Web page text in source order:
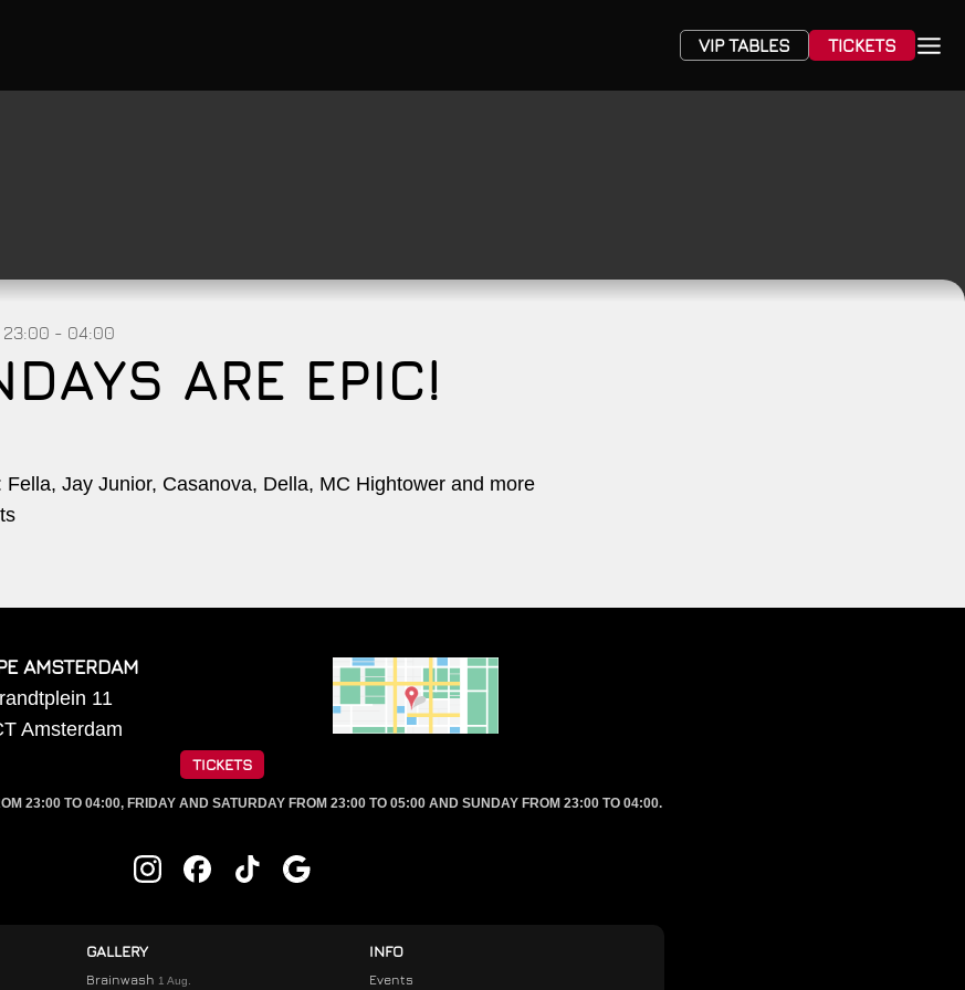
VIP TABLES TICKETS
23:00 - 04:00
ARE EPIC!
Fella, Jay Junior, Casanova, Della, MC Hightower and more
AMSTERDAM
11
Amsterdam
TICKETS
23:00 TO 04:00, FRIDAY AND SATURDAY FROM 23:00 TO 05:00 AND SUNDAY FROM 23:00 TO 04:00.
GALLERY
Brainwash 1 Aug.
INFO
Events